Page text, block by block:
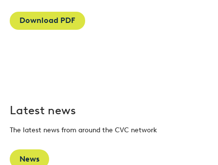
Download PDF
Latest news
The latest news from around the CVC network
News